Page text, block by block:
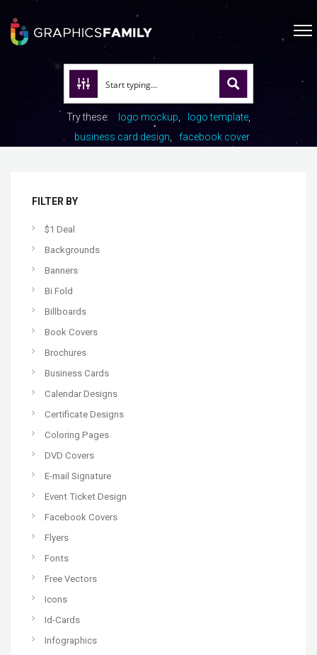
Try these: logo mockup
logo template
business card design
facebook cover
FILTER BY
$1 Deal
Backgrounds
Banners
Bi Fold
Billboards
Book Covers
Brochures
Business Cards
Calendar Designs
Certificate Designs
Coloring Pages
DVD Covers
E-mail Signature
Event Ticket Design
Facebook Covers
Flyers
Fonts
Free Vectors
Icons
Id-Cards
Infographics